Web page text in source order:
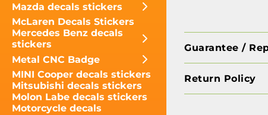
Mazda decals stickers
McLaren Decals Stickers
Mercedes Benz decals
stickers
Metal CNC Badge
MINI Cooper decals stickers
Mitsubishi decals stickers
Molon Labe decals stickers
Motorcycle decals
Guarantee /
Return Policy